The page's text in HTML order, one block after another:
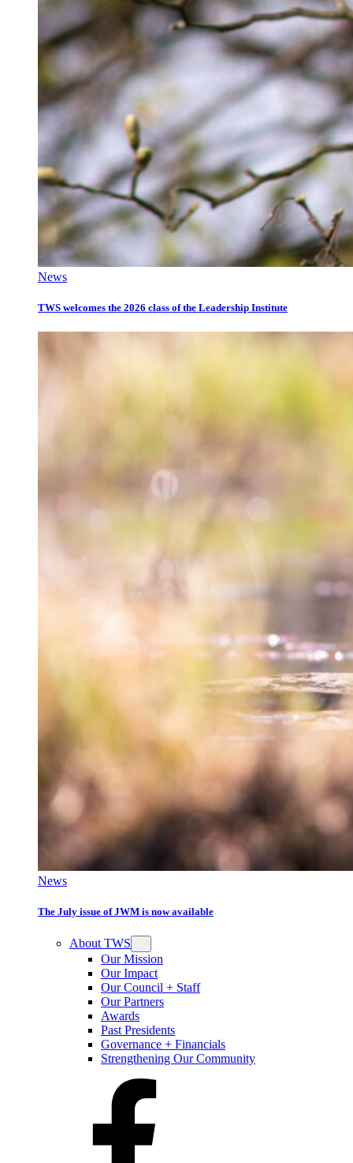
News
TWS welcomes the 2026 class of the Leadership Institute
News
The July issue of JWM is now available
About TWS
Our Mission
Our Impact
Our Council + Staff
Our Partners
Awards
Past Presidents
Governance + Financials
Strengthening Our Community